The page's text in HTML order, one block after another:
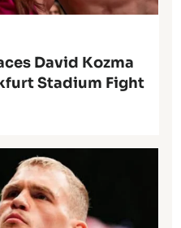
David Kozma
Stadium Fight